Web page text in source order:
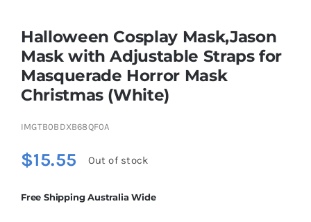
Outdoor & Sports
Soft Toys
Vehicles & Radio Control
Halloween Cosplay Mask,Jason
Mask with Adjustable Straps for
Masquerade Horror Mask
Christmas (White)
IMGTB0BDXB68QF0A
$15.55 Out of stock
Free Shipping Australia Wide